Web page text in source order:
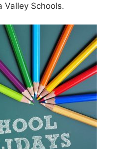
Valley Schools.